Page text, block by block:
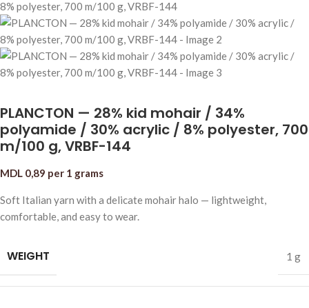
PLANCTON — 28% kid mohair / 34%
polyamide / 30% acrylic / 8% polyester, 700
m/100 g, VRBF-144
MDL 0,89 per 1 grams
Soft Italian yarn with a delicate mohair halo — lightweight,
comfortable, and easy to wear.
WEIGHT 1 g